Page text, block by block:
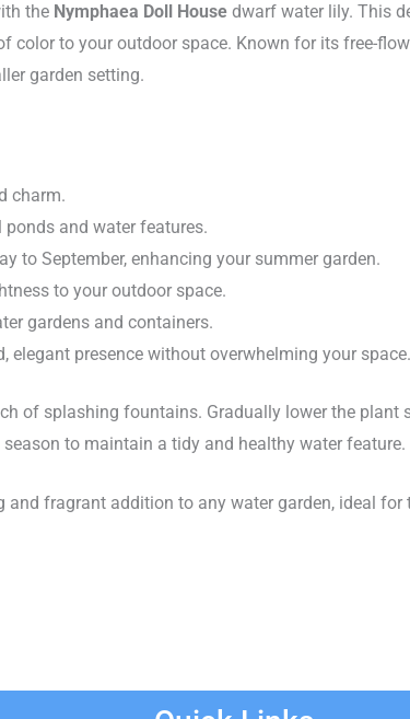
the Nymphaea Doll House dwarf water lily. This
color to your outdoor space. Known for its free-
garden setting.
charm.
and water features.
to September, enhancing your summer garden.
to your outdoor space.
gardens and containers.
elegant presence without overwhelming your space.
of splashing fountains. Gradually lower the plant
to maintain a tidy and healthy water feature.
fragrant addition to any water garden, ideal for